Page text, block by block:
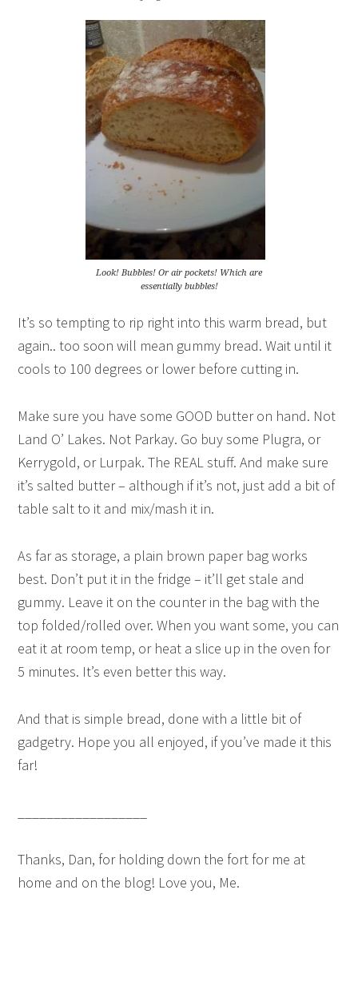
Look! Bubbles! Or air pockets! Which are
essentially bubbles!
It’s so tempting to rip right into this warm bread, but
again.. too soon will mean gummy bread. Wait until it
cools to 100 degrees or lower before cutting in.
Make sure you have some GOOD butter on hand. Not
Land O’ Lakes. Not Parkay. Go buy some Plugra, or
Kerrygold, or Lurpak. The REAL stuff. And make sure
it’s salted butter – although if it’s not, just add a bit of
table salt to it and mix/mash it in.
As far as storage, a plain brown paper bag works
best. Don’t put it in the fridge – it’ll get stale and
gummy. Leave it on the counter in the bag with the
top folded/rolled over. When you want some, you can
eat it at room temp, or heat a slice up in the oven for
5 minutes. It’s even better this way.
And that is simple bread, done with a little bit of
gadgetry. Hope you all enjoyed, if you’ve made it this
far!
Thanks, Dan, for holding down the fort for me at
home and on the blog! Love you, Me.